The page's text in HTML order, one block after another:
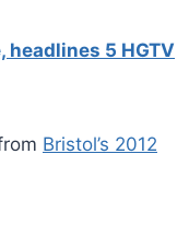
headlines 5 HGTV
Bristol’s 2012